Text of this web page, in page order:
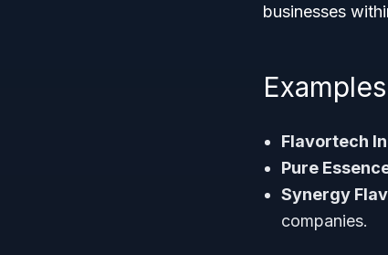
businesses
Flavortech
Pure
Synergy
companies.